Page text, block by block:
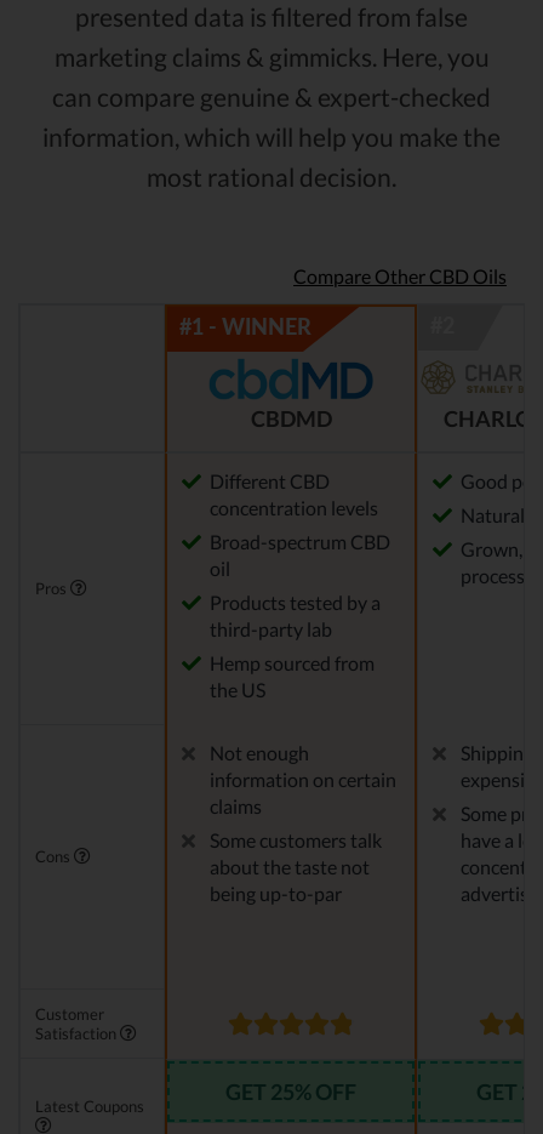
presented data is filtered from false
marketing claims & gimmicks. Here, you
can compare genuine & expert-checked
information, which will help you make the
most rational decision.
Compare Other CBD Oils
CBDMD
Pros
Different CBD
concentration levels
Broad-spectrum CBD
oil
Products tested by a
third-party lab
Hemp sourced from
the US
Good
Natural
Grown,
Cons
Not enough
information on certain
claims
Some customers talk
about the taste not
being up-to-par
Shipping
expensive
Some
have a
Customer
Satisfaction
Latest Coupons
GET 25% OFF GET